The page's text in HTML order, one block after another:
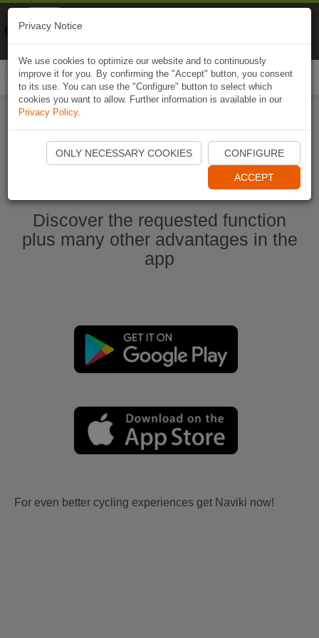
Start Naviki App
Discover the requested function
plus many other advantages in the
app
For even better cycling experiences get Naviki now!
Privacy Notice
We use cookies to optimize our website and to continuously
improve it for you. By confirming the "Accept" button, you consent
to its use. You can use the "Configure" button to select which
cookies you want to allow. Further information is available in our
Privacy Policy.
ONLY NECESSARY COOKIES CONFIGURE
ACCEPT
Naviki